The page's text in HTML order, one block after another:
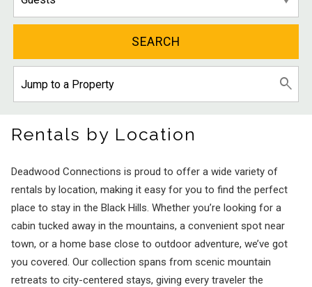
SEARCH
Rentals by Location
Deadwood Connections is proud to offer a wide variety of
rentals by location, making it easy for you to find the perfect
place to stay in the Black Hills. Whether you’re looking for a
cabin tucked away in the mountains, a convenient spot near
town, or a home base close to outdoor adventure, we’ve got
you covered. Our collection spans from scenic mountain
retreats to city-centered stays, giving every traveler the